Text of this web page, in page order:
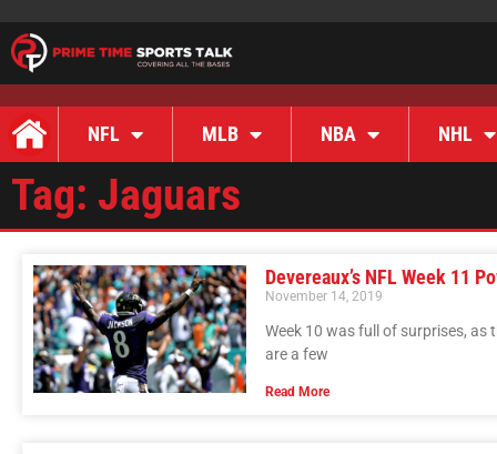
NFL MLB NBA NHL
Tag: Jaguars
Devereaux’s NFL Week 11
November 14, 2019
Week 10 was full of surprises, as
are a few
Read More